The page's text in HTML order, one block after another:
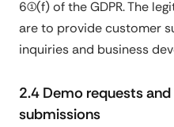
6(1)(f) of the GDPR. The
are to provide customer
inquiries and business
2.4 Demo requests
submissions